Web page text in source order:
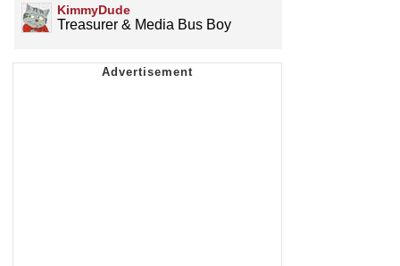
KimmyDude
Treasurer & Media Bus Boy